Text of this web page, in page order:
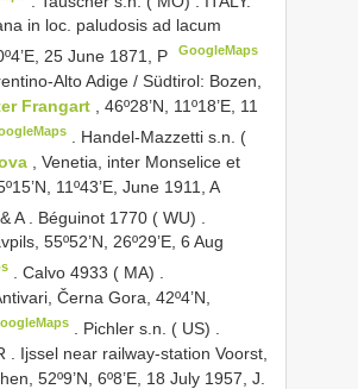
in loc. paludosis ad lacum
25 June 1871, P
GoogleMaps
Alto Adige / Südtirol: Bozen,
Frangart
, 46º28’N, 11º18’E, 11
Handel-Mazzetti s.n. (
, Venetia, inter Monselice et
11º43’E, June 1911, A
A. Béguinot 1770 ( WU)
55º52’N, 26º29’E, 6 Aug
.Calvo 4933 ( MA)
Černa Gora, 42º4’N,
Pichler s.n. ( US)
Ijssel near railway-station Voorst,
52º9’N, 6º8’E, 18 July 1957, J.